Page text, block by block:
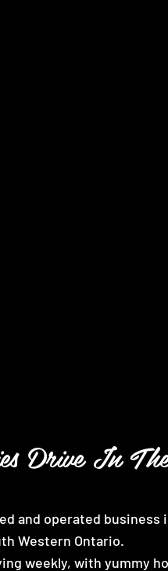
Drive In
and operated business
Western Ontario.
weekly, with yummy